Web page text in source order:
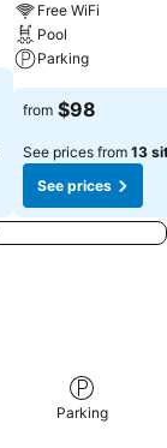
Free WiFi
Pool
Parking
from $98
See prices from 13
See prices
Parking